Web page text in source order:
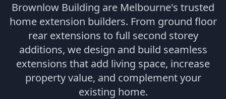
Brownlow Building are Melbourne's trusted
home extension builders. From ground floor
rear extensions to full second storey
additions, we design and build seamless
extensions that add living space, increase
property value, and complement your
existing home.